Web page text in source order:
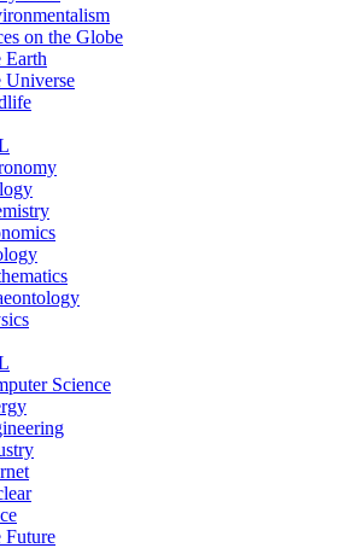
on the Globe
Earth
Universe
Science
Future